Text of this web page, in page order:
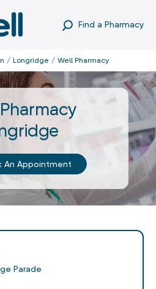
Find a Pharmacy
Longridge Well Pharmacy
An Appointment
Parade